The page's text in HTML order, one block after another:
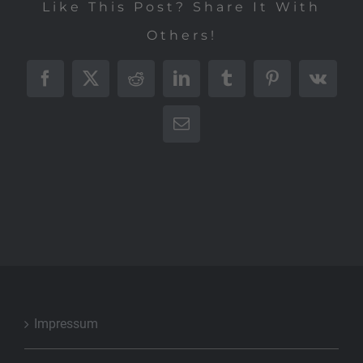
Like This Post? Share It With
Others!
Facebook
X RedditLinkedInTumblrPinterest
Vk
E-
Impressum